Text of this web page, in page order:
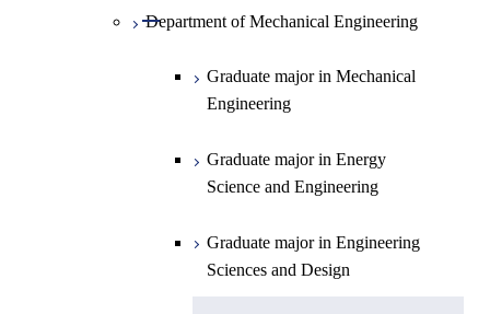
Department of Mechanical Engineering
Open / Close
Graduate major in Mechanical
Engineering
Graduate major in Energy
Science and Engineering
Graduate major in Engineering
Sciences and Design